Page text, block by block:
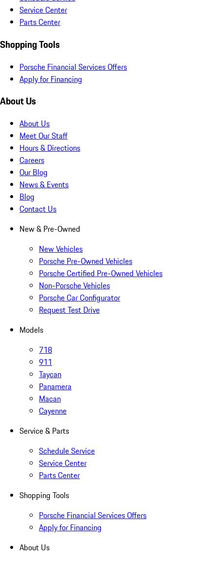
Service Center
Parts Center
Shopping Tools
Porsche Financial Services Offers
Apply for Financing
About Us
About Us
Meet Our Staff
Hours & Directions
Careers
Our Blog
News & Events
Blog
Contact Us
New & Pre-Owned
New Vehicles
Porsche Pre-Owned Vehicles
Porsche Certified Pre-Owned Vehicles
Non-Porsche Vehicles
Porsche Car Configurator
Request Test Drive
Models
718
911
Taycan
Panamera
Macan
Cayenne
Service & Parts
Schedule Service
Service Center
Parts Center
Shopping Tools
Porsche Financial Services Offers
Apply for Financing
About Us